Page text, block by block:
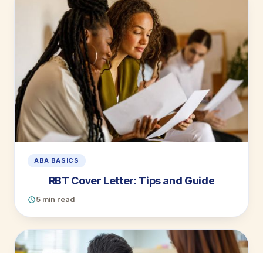
ABA BASICS
RBT Cover Letter: Tips and Guide
5 min read